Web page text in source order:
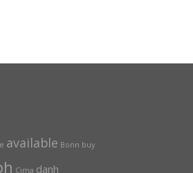
available Bonn buy
Cima danh